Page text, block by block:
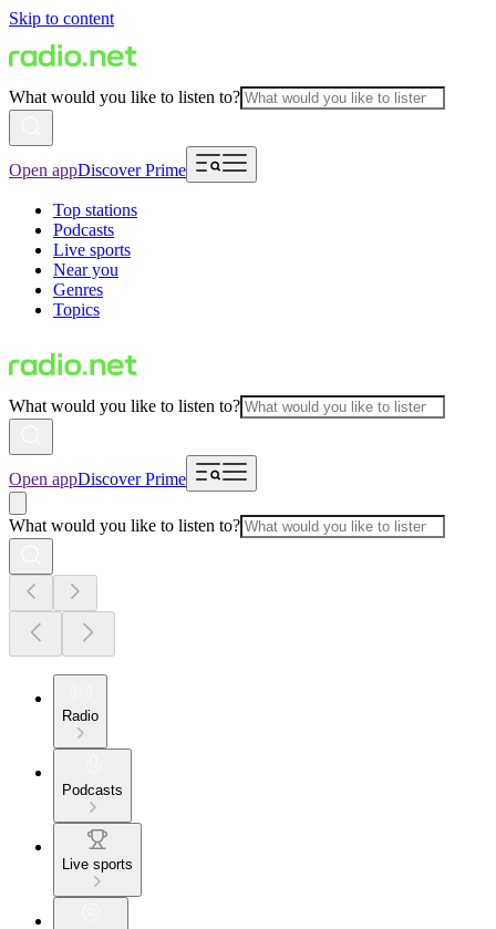
Skip to content
What would you like to listen to?
Open appDiscover Prime
Top stations
Podcasts
Live sports
Near you
Genres
Topics
What would you like to listen to?
Open appDiscover Prime
What would you like to listen to?
Radio
Podcasts
Live sports